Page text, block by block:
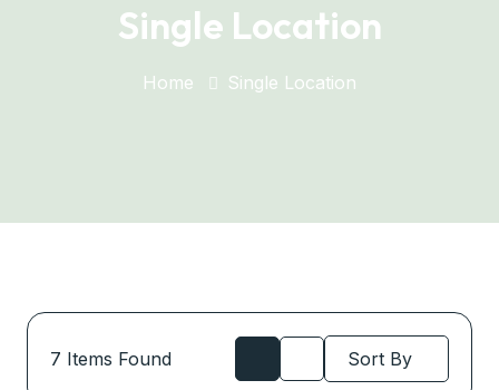
Single Location
Home Single Location
7 Items Found Sort By